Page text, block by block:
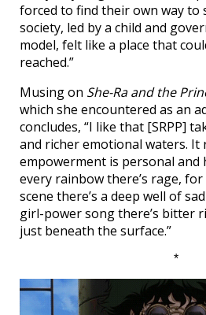
forced to find their own way to
society, led by a child and
model, felt like a place that
reached.”
Musing on She-Ra and the
which she encountered as an
concludes, “I like that [SRPP]
and richer emotional waters. It
empowerment is personal
every rainbow there’s rage,
scene there’s a deep well of
girl-power song there’s bitter
just beneath the surface.”
*